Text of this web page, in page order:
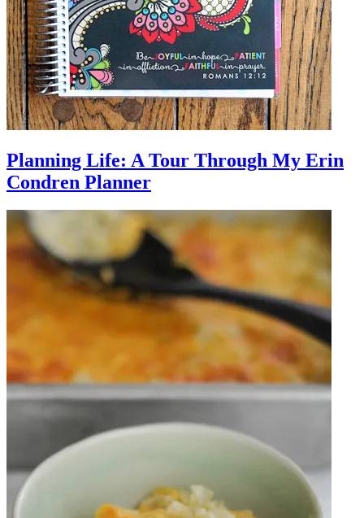
Planning Life: A Tour Through My Erin
Condren Planner